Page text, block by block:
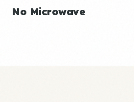
No Microwave